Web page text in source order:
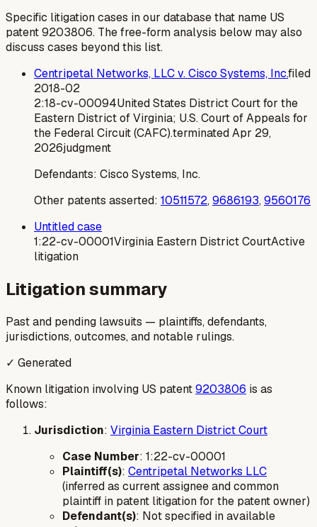
Specific litigation cases in our database that name US
patent9203806. The free-form analysis below may also
discuss cases beyond this list.
Centripetal Networks, LLC v. Cisco Systems, Inc.filed
2018-02
2:18-cv-00094United States District Court for the
Eastern District of Virginia; U.S. Court of Appeals for
the Federal Circuit (CAFC).terminatedApr 29,
2026judgment
Defendants: Cisco Systems, Inc.
Other patents asserted: 10511572,9686193,9560176
Untitled case
1:22-cv-00001Virginia Eastern District CourtActive
litigation
Litigation summary
Past and pending lawsuits — plaintiffs, defendants,
jurisdictions, outcomes, and notable rulings.
✓ Generated
Known litigation involving US patent9203806 is as
follows:
Jurisdiction: Virginia Eastern District Court
Case Number: 1:22-cv-00001
Plaintiff(s): Centripetal Networks LLC
(inferred as current assignee and common
plaintiff in patent litigation for the patent owner)
Defendant(s): Not specified in available